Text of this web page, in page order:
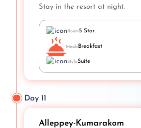
Stay in the resort at night.
Room 5 Star
MealsBreakfast
StyleSuite
Day 11
Alleppey-Kumarakom